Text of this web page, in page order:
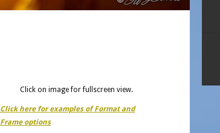
Click on image for fullscreen view.
Click here for examples of Format and
Frame options